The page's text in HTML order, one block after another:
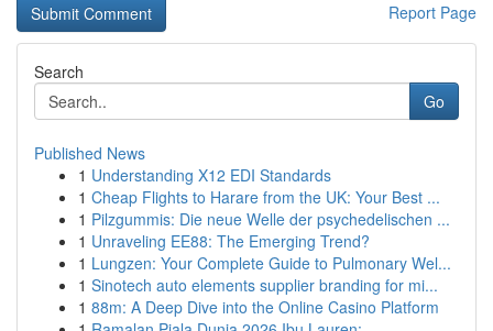
Report Page
Search
Go
Published News
1 Understanding X12 EDI Standards
1 Cheap Flights to Harare from the UK: Your Best ...
1 Pilzgummis: Die neue Welle der psychedelischen ...
1 Unraveling EE88: The Emerging Trend?
1 Lungzen: Your Complete Guide to Pulmonary Wel...
1 Sinotech auto elements supplier branding for mi...
1 88m: A Deep Dive into the Online Casino Platform